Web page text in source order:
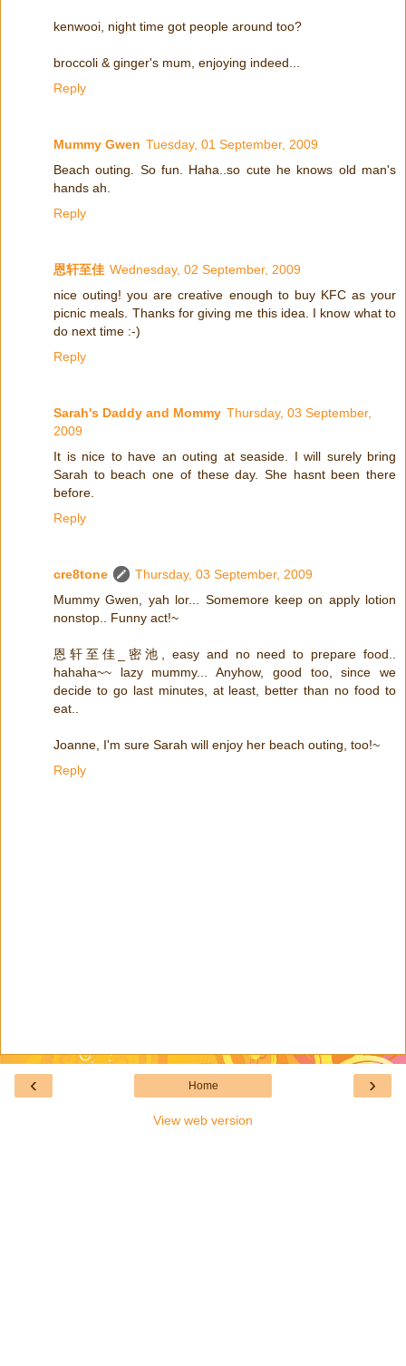
kenwooi, night time got people around too?
broccoli & ginger's mum, enjoying indeed...
Reply
Mummy Gwen Tuesday, 01 September, 2009
Beach outing. So fun. Haha..so cute he knows old man's
hands ah.
Reply
恩轩至佳 Wednesday, 02 September, 2009
nice outing! you are creative enough to buy KFC as your
picnic meals. Thanks for giving me this idea. I know what to
do next time :-)
Reply
Sarah's Daddy and Mommy Thursday, 03 September,
2009
It is nice to have an outing at seaside. I will surely bring
Sarah to beach one of these day. She hasnt been there
before.
Reply
cre8tone
Thursday, 03 September, 2009
Mummy Gwen, yah lor... Somemore keep on apply lotion
nonstop.. Funny act!~
恩轩至佳_密池, easy and no need to prepare food..
hahaha~~ lazy mummy... Anyhow, good too, since we
decide to go last minutes, at least, better than no food to
eat..
Joanne, I'm sure Sarah will enjoy her beach outing, too!~
Reply
‹ ›
Home
View web version